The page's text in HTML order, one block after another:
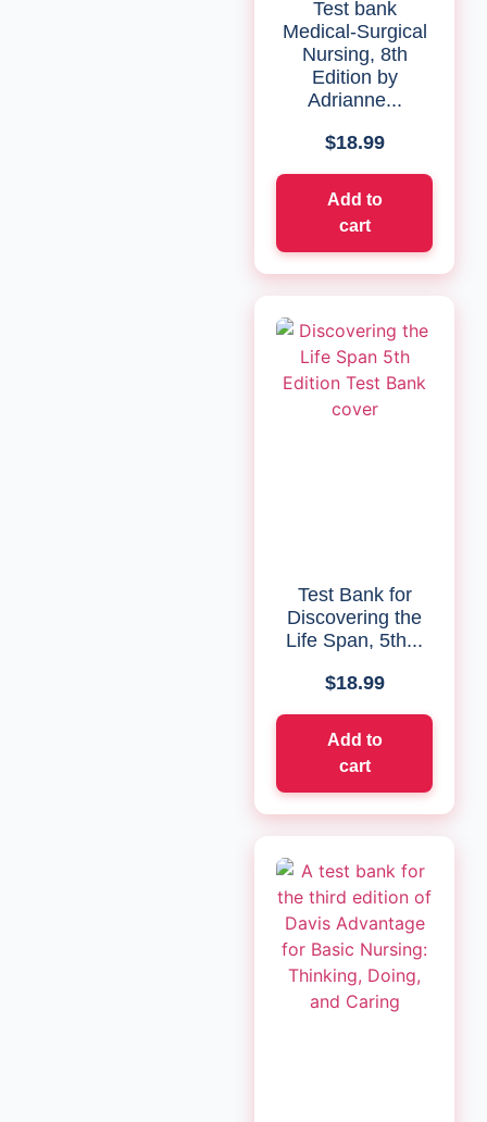
Test bank
Medical-Surgical
Nursing, 8th
Edition by
Adrianne...
$18.99
Add to
cart
Test Bank for
Discovering the
Life Span, 5th...
$18.99
Add to
cart